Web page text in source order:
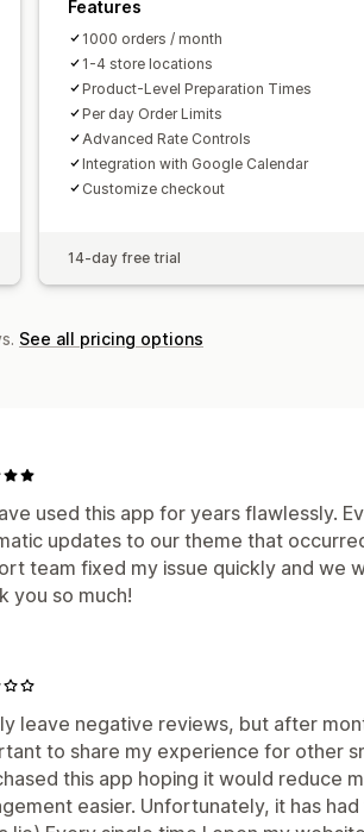
Features
1000 orders / month
1-4 store locations
Product-Level Preparation Times
Per day Order Limits
Advanced Rate Controls
Integration with Google Calendar
Customize checkout
14-day free trial
See all pricing options
used this app for years flawlessly.
updates to our theme that
team fixed my issue quickly and we
you so much!
leave negative reviews, but after
to share my experience for other
this app hoping it would reduce
easier. Unfortunately, it has